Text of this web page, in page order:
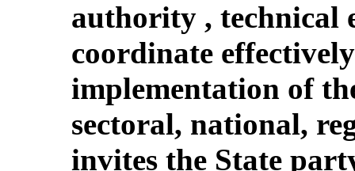
authority , technical
coordinate
implementation of
sectoral, national,
invites the State